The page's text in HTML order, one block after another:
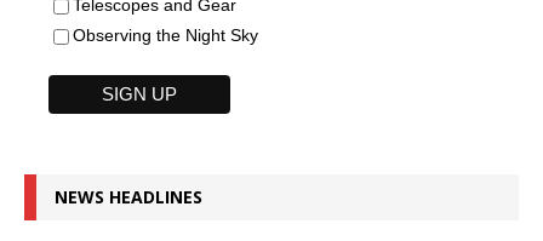
Telescopes and Gear
Observing the Night Sky
NEWS HEADLINES